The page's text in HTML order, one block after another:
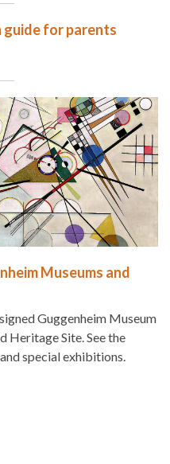
guide for parents
Museums and
Guggenheim Museum
Heritage Site. See the
special exhibitions.